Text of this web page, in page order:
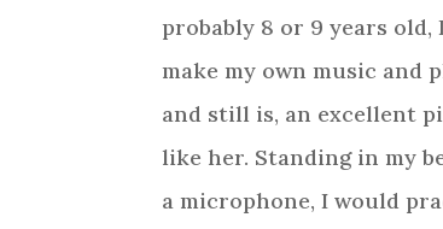
probably 8 or 9 years
make my own music and
and still is, an excellent
like her. Standing in my
a microphone, I would